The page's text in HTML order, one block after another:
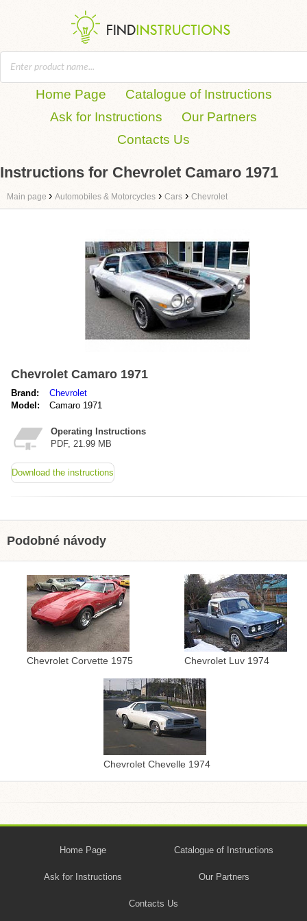
Home Page
Catalogue of Instructions
Ask for Instructions
Our Partners
Contacts Us
Instructions for Chevrolet Camaro 1971
Main page › Automobiles & Motorcycles › Cars › Chevrolet
Chevrolet Camaro 1971
Brand:
Chevrolet
Model:
Camaro 1971
Operating Instructions
PDF, 21.99 MB
Download the instructions
Podobné návody
Chevrolet Corvette 1975 Chevrolet Luv 1974
Chevrolet Chevelle 1974
Home Page Catalogue of Instructions
Ask for Instructions Our Partners
Contacts Us